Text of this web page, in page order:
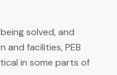
solved, and
facilities, PEB
in some parts of